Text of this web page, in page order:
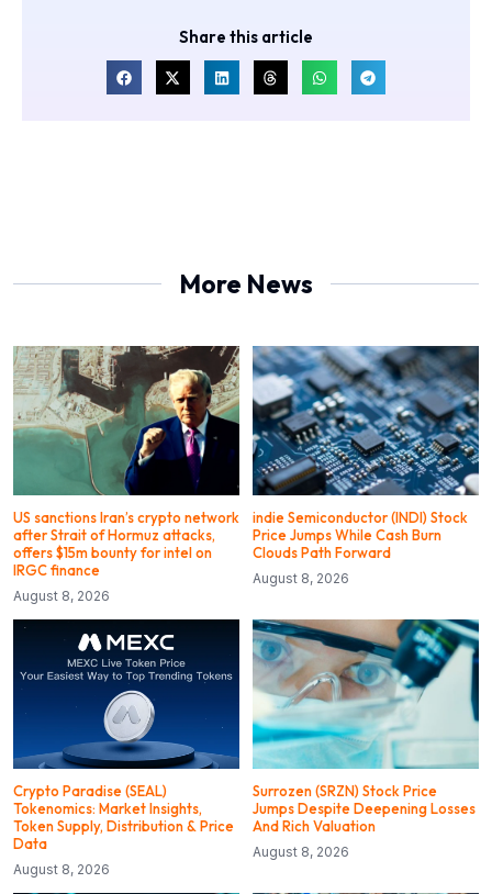
Share this article
More News
US sanctions Iran’s crypto network
after Strait of Hormuz attacks,
offers $15m bounty for intel on
IRGC finance
August 8, 2026
indie Semiconductor (INDI) Stock
Price Jumps While Cash Burn
Clouds Path Forward
August 8, 2026
Crypto Paradise (SEAL)
Tokenomics: Market Insights,
Token Supply, Distribution & Price
Data
August 8, 2026
Surrozen (SRZN) Stock Price
Jumps Despite Deepening Losses
And Rich Valuation
August 8, 2026